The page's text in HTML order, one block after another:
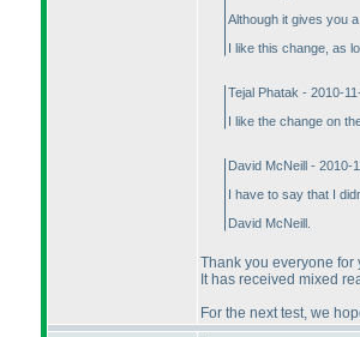
Although it gives you a
I like this change, as
Tejal Phatak - 2010-
I like the change on
David McNeill - 2010-
I have to say that I
David McNeill.
Thank you everyone
It has received mixed
For the next test, we